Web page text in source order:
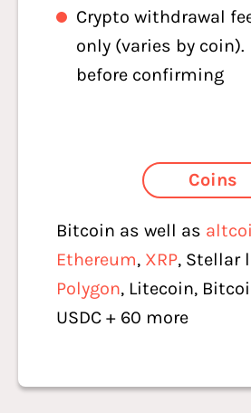
Crypto withdrawal
only (varies by coin).
before confirming
Coins
Bitcoin as well as
Ethereum, XRP, Stellar
Polygon, Litecoin,
USDC + 60 more